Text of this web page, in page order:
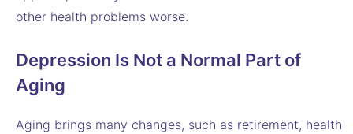
other health problems worse.
Depression Is Not a Normal Part of
Aging
Aging brings many changes, such as retirement, health